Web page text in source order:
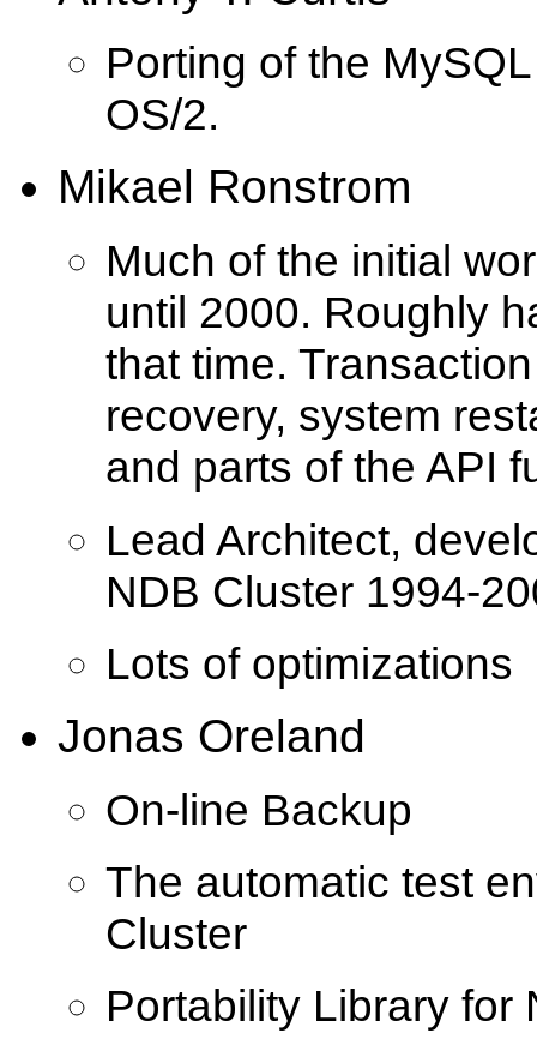
Porting of the
OS/2.
Mikael Ronstrom
Much of the initial
until 2000. Roughly
that time.
recovery, system
and parts of the API
Lead Architect,
NDB Cluster 1994-
Lots of optimizations
Jonas Oreland
On-line Backup
The automatic test
Cluster
Portability Library for